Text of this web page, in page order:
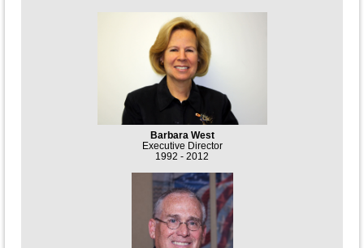
Barbara West
Executive Director
1992 - 2012